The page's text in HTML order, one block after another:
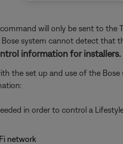
will only be sent to
system cannot detect that
information for installers.
the set up and use of the
in order to control a
network